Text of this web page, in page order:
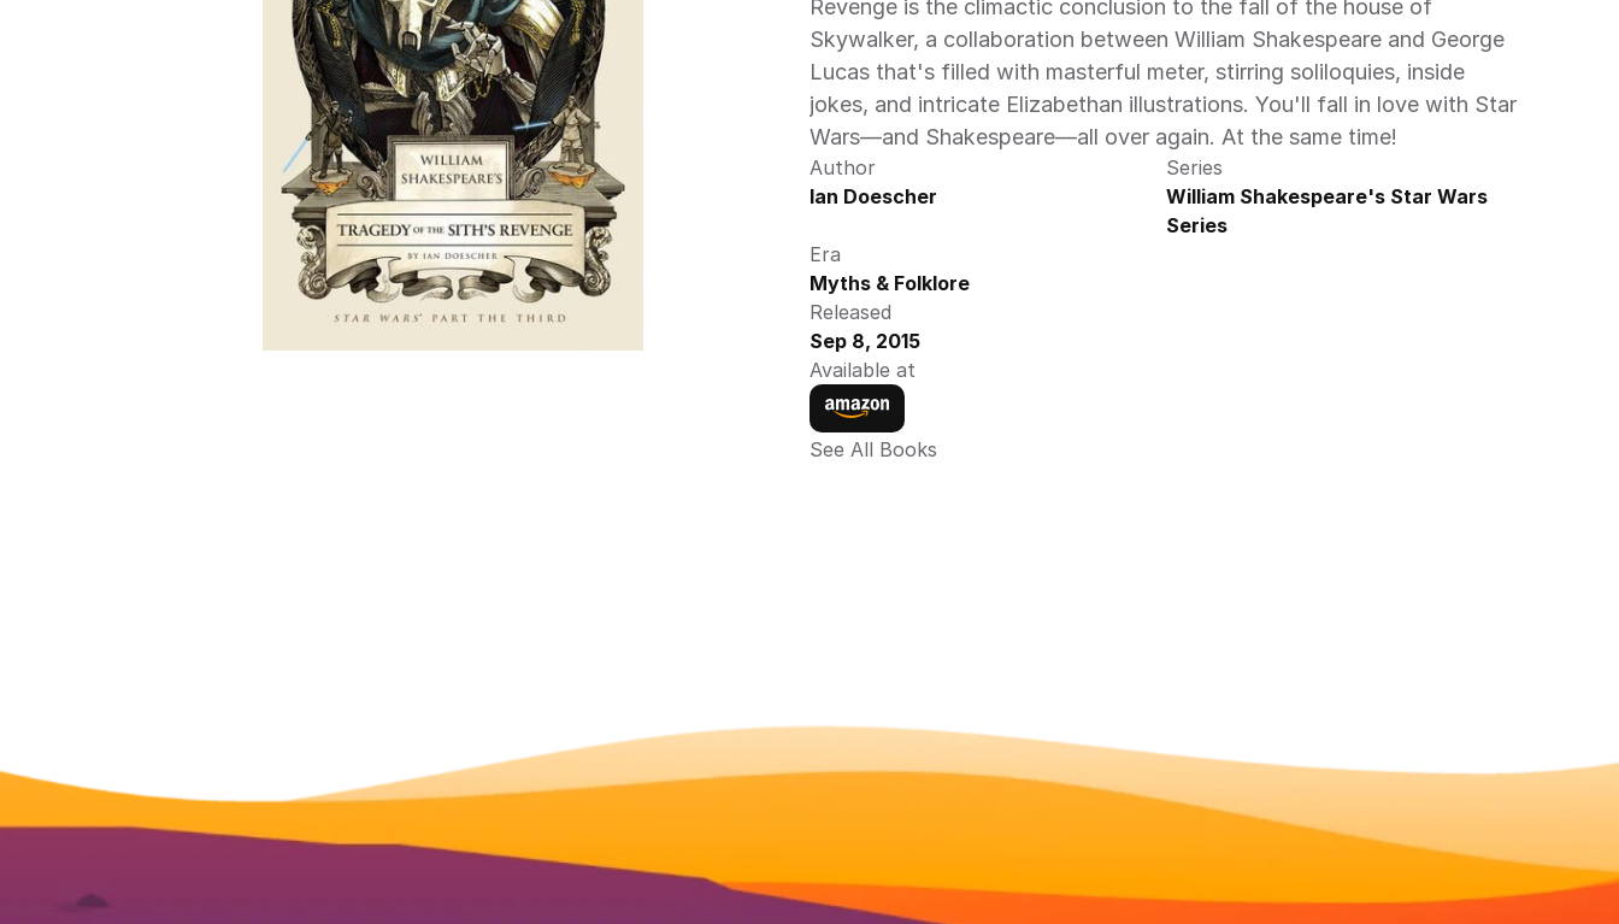
Revenge is the climactic conclusion to the fall of the house of
Skywalker, a collaboration between William Shakespeare and George
Lucas that's filled with masterful meter, stirring soliloquies, inside
jokes, and intricate Elizabethan illustrations. You'll fall in love with Star
Wars—and Shakespeare—all over again. At the same time!
Author
Ian Doescher
Series
William Shakespeare's Star Wars
Series
Era
Myths & Folklore
Released
Sep 8, 2015
Available at
See All Books